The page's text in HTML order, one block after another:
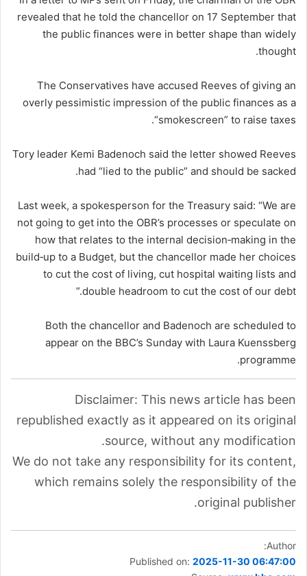
revealed that he told the chancellor on 17 September that
the public finances were in better shape than widely
thought.
The Conservatives have accused Reeves of giving an
overly pessimistic impression of the public finances as a
“smokescreen” to raise taxes.
Tory leader Kemi Badenoch said the letter showed Reeves
had “lied to the public” and should be sacked.
Last week, a spokesperson for the Treasury said: “We are
not going to get into the OBR’s processes or speculate on
how that relates to the internal decision‑making in the
build‑up to a Budget, but the chancellor made her choices
to cut the cost of living, cut hospital waiting lists and
double headroom to cut the cost of our debt.”
Both the chancellor and Badenoch are scheduled to
appear on the BBC’s Sunday with Laura Kuenssberg
programme.
Disclaimer: This news article has been
republished exactly as it appeared on its original
source, without any modification.
We do not take any responsibility for its content,
which remains solely the responsibility of the
original publisher.
Author:
Published on: 2025-11-30 06:47:00